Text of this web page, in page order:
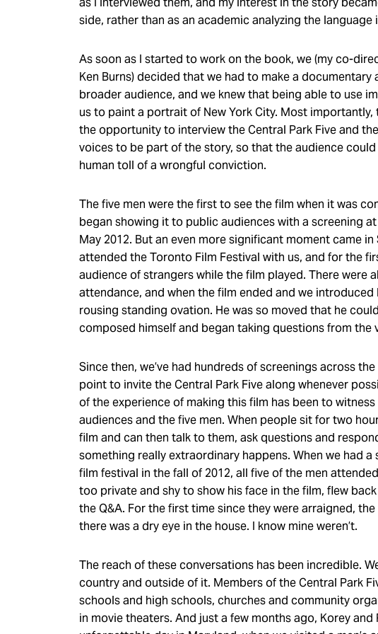
side, rather than as an academic analyzing the language
As soon as I started to work on the book, we (my co-
Ken Burns) decided that we had to make a documentary
broader audience, and we knew that being able to use
us to paint a portrait of New York City. Most importantly,
the opportunity to interview the Central Park Five and
voices to be part of the story, so that the audience
human toll of a wrongful conviction.
The five men were the first to see the film when it was
began showing it to public audiences with a screening
May 2012. But an even more significant moment came
attended the Toronto Film Festival with us, and for the
audience of strangers while the film played. There were
attendance, and when the film ended and we introduced
rousing standing ovation. He was so moved that he
composed himself and began taking questions from the
Since then, we’ve had hundreds of screenings across
point to invite the Central Park Five along whenever
of the experience of making this film has been to
audiences and the five men. When people sit for two
film and can then talk to them, ask questions and
something really extraordinary happens. When we had a
film festival in the fall of 2012, all five of the men
too private and shy to show his face in the film, flew
the Q&A. For the first time since they were arraigned,
there was a dry eye in the house. I know mine weren’t.
The reach of these conversations has been incredible.
country and outside of it. Members of the Central Park
schools and high schools, churches and community
in movie theaters. And just a few months ago, Korey and